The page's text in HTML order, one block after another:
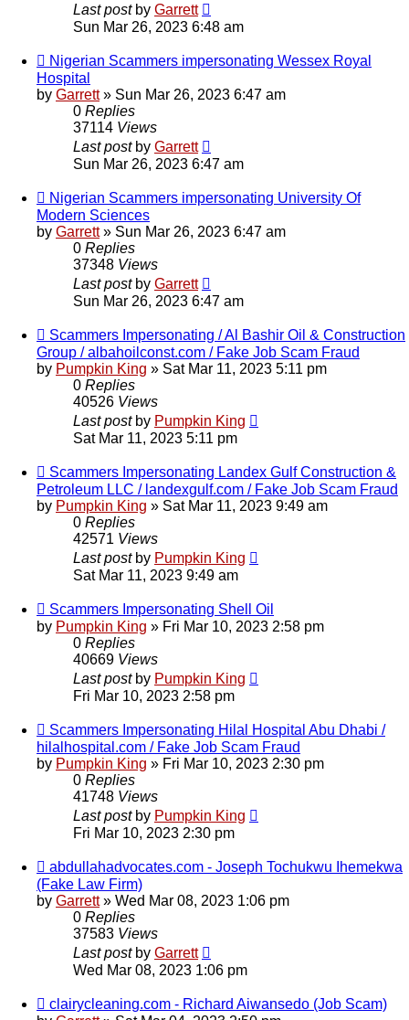
Last post by Garrett
Sun Mar 26, 2023 6:48 am
Nigerian Scammers impersonating Wessex Royal
Hospital
by Garrett» Sun Mar 26, 2023 6:47 am
0 Replies
37114 Views
Last post by Garrett
Sun Mar 26, 2023 6:47 am
Nigerian Scammers impersonating University Of
Modern Sciences
by Garrett» Sun Mar 26, 2023 6:47 am
0 Replies
37348 Views
Last post by Garrett
Sun Mar 26, 2023 6:47 am
Scammers Impersonating / Al Bashir Oil & Construction
Group / albahoilconst.com / Fake Job Scam Fraud
by Pumpkin King » Sat Mar 11, 2023 5:11 pm
0 Replies
40526 Views
Last post by Pumpkin King
Sat Mar 11, 2023 5:11 pm
Scammers Impersonating Landex Gulf Construction &
Petroleum LLC / landexgulf.com / Fake Job Scam Fraud
by Pumpkin King » Sat Mar 11, 2023 9:49 am
0 Replies
42571 Views
Last post by Pumpkin King
Sat Mar 11, 2023 9:49 am
Scammers Impersonating Shell Oil
by Pumpkin King » Fri Mar 10, 2023 2:58 pm
0 Replies
40669 Views
Last post by Pumpkin King
Fri Mar 10, 2023 2:58 pm
Scammers Impersonating Hilal Hospital Abu Dhabi /
hilalhospital.com / Fake Job Scam Fraud
by Pumpkin King » Fri Mar 10, 2023 2:30 pm
0 Replies
41748 Views
Last post by Pumpkin King
Fri Mar 10, 2023 2:30 pm
abdullahadvocates.com - Joseph Tochukwu Ihemekwa
(Fake Law Firm)
by Garrett» Wed Mar 08, 2023 1:06 pm
0 Replies
37583 Views
Last post by Garrett
Wed Mar 08, 2023 1:06 pm
clairycleaning.com - Richard Aiwansedo (Job Scam)